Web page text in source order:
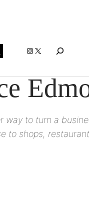
Instagram
X
way to turn a
to shops,